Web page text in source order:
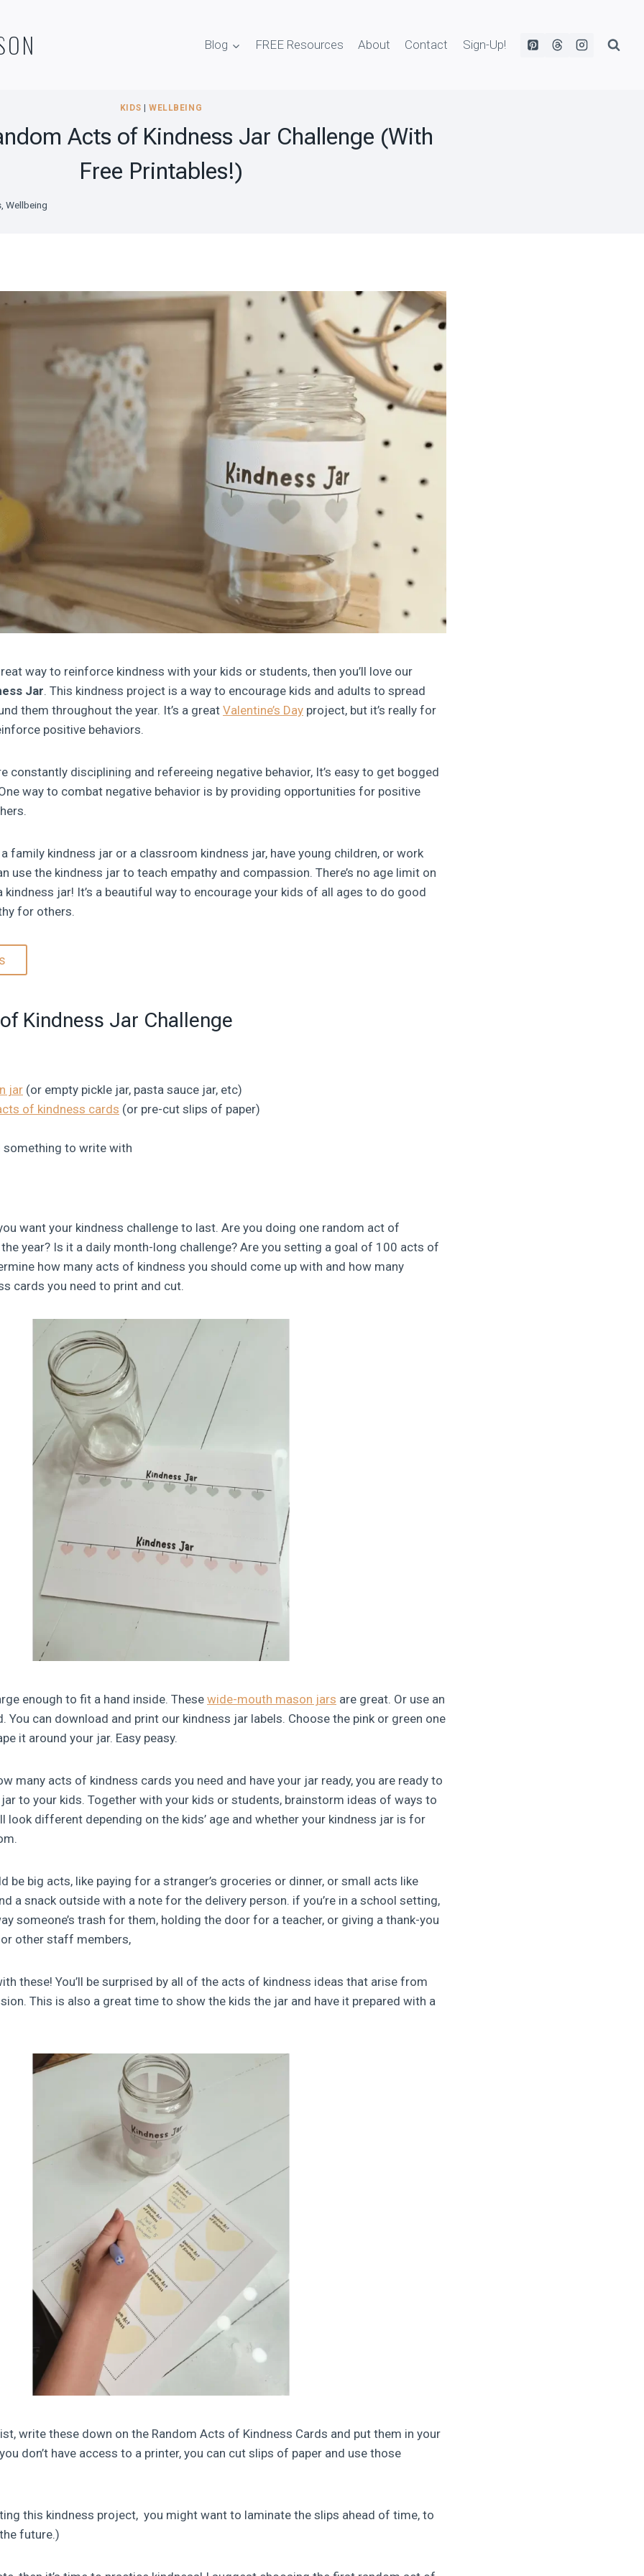
Blog FREE Resources About Contact Sign-Up!
KIDS | WELLBEING
Acts of Kindness Jar Challenge (With
Free Printables!)
,Wellbeing
way to reinforce kindness with your kids or students, then you’ll love our
Jar. This kindness project is a way to encourage kids and adults to spread
them throughout the year. It’s a great Valentine’s Day project, but it’s really for
positive behaviors.
constantly disciplining and refereeing negative behavior, It’s easy to get bogged
way to combat negative behavior is by providing opportunities for positive
a family kindness jar or a classroom kindness jar, have young children, or work
use the kindness jar to teach empathy and compassion. There’s no age limit on
kindness jar! It’s a beautiful way to encourage your kids of all ages to do good
for others.
Kindness Jar Challenge
jar (or empty pickle jar, pasta sauce jar, etc)
of kindness cards (or pre-cut slips of paper)
something to write with
want your kindness challenge to last. Are you doing one random act of
year? Is it a daily month-long challenge? Are you setting a goal of 100 acts of
how many acts of kindness you should come up with and how many
cards you need to print and cut.
enough to fit a hand inside. Thesewide-mouth mason jars are great. Or use an
You can download and print our kindness jar labels. Choose the pink or green one
it around your jar. Easy peasy.
many acts of kindness cards you need and have your jar ready, you are ready to
to your kids. Together with your kids or students, brainstorm ideas of ways to
look different depending on the kids’ age and whether your kindness jar is for
be big acts, like paying for a stranger’s groceries or dinner, or small acts like
a snack outside with a note for the delivery person. if you’re in a school setting,
someone’s trash for them, holding the door for a teacher, or giving a thank-you
other staff members,
these! You’ll be surprised by all of the acts of kindness ideas that arise from
This is also a great time to show the kids the jar and have it prepared with a
write these down on the Random Acts of Kindness Cards and put them in your
don’t have access to a printer, you can cut slips of paper and use those
this kindness project, you might want to laminate the slips ahead of time, to
future.)